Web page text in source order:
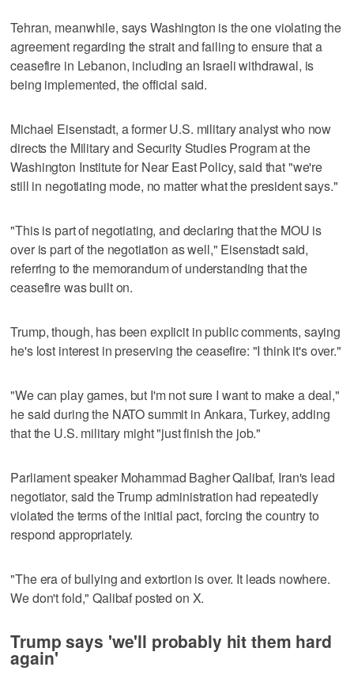
Tehran, meanwhile, says Washington is the one violating the
agreement regarding the strait and failing to ensure that a
ceasefire in Lebanon, including an Israeli withdrawal, is
being implemented, the official said.
Michael Eisenstadt, a former U.S. military analyst who now
directs the Military and Security Studies Program at the
Washington Institute for Near East Policy, said that "we're
still in negotiating mode, no matter what the president says."
"This is part of negotiating, and declaring that the MOU is
over is part of the negotiation as well," Eisenstadt said,
referring to the memorandum of understanding that the
ceasefire was built on.
Trump, though, has been explicit in public comments, saying
he's lost interest in preserving the ceasefire: "I think it's over."
"We can play games, but I'm not sure I want to make a deal,"
he said during the NATO summit in Ankara, Turkey, adding
that the U.S. military might "just finish the job."
Parliament speaker Mohammad Bagher Qalibaf, Iran's lead
negotiator, said the Trump administration had repeatedly
violated the terms of the initial pact, forcing the country to
respond appropriately.
"The era of bullying and extortion is over. It leads nowhere.
We don't fold," Qalibaf posted on X.
Trump says 'we'll probably hit them hard
again'